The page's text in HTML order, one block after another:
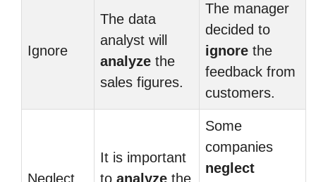
Ignore
The data
analyst will
analyze the
sales figures.
The manager
decided to
ignore the
feedback from
customers.
Neglect
It is important
to analyze the
Some
companies
neglect